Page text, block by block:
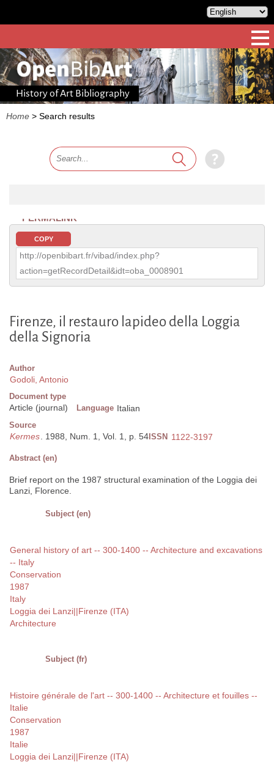
History of Art Bibliography
Home > Search results
PERMALINK
COPY
http://openbibart.fr/vibad/index.php?
action=getRecordDetail&idt=oba_0008901
Firenze, il restauro lapideo della Loggia
della Signoria
Author
Godoli, Antonio
Document type
Article (journal) Language Italian
Source
Kermes. 1988, Num. 1, Vol. 1, p. 54 ISSN 1122-3197
Abstract (en)
Brief report on the 1987 structural examination of the Loggia dei
Lanzi, Florence.
Subject (en)
General history of art -- 300-1400 -- Architecture and excavations
-- Italy
Conservation
1987
Italy
Loggia dei Lanzi||Firenze (ITA)
Architecture
Subject (fr)
Histoire générale de l'art -- 300-1400 -- Architecture et fouilles --
Italie
Conservation
1987
Italie
Loggia dei Lanzi||Firenze (ITA)